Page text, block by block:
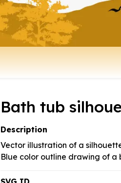
Bath tub
Description
Vector illustration of a
Blue color outline drawing of a